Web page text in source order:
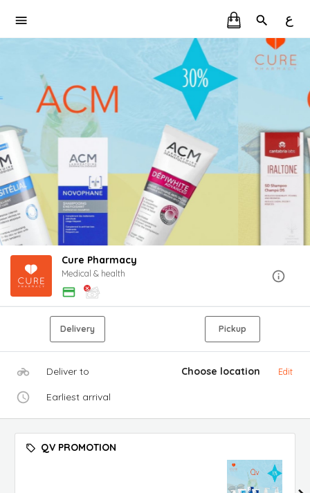
ع
Cure Pharmacy
Medical & health
Delivery Pickup
Deliver to Choose location Edit
Earliest arrival
QV PROMOTION